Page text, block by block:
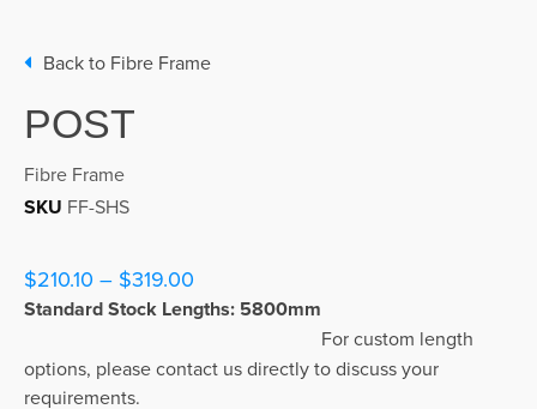
Back to Fibre Frame
POST
SKU FF-SHS
Fibre Frame
$210.10 – $319.00
Standard Stock Lengths: 5800mm
For custom length
options, please contact us directly to discuss your
requirements.